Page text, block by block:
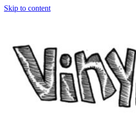
Skip to content